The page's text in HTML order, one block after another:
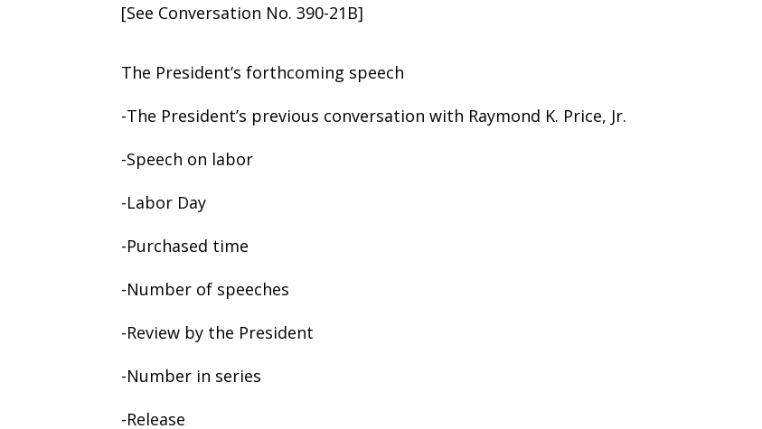
[See Conversation No. 390-21B]
The President’s forthcoming speech
-The President’s previous conversation with Raymond K. Price, Jr.
-Speech on labor
-Labor Day
-Purchased time
-Number of speeches
-Review by the President
-Number in series
-Release